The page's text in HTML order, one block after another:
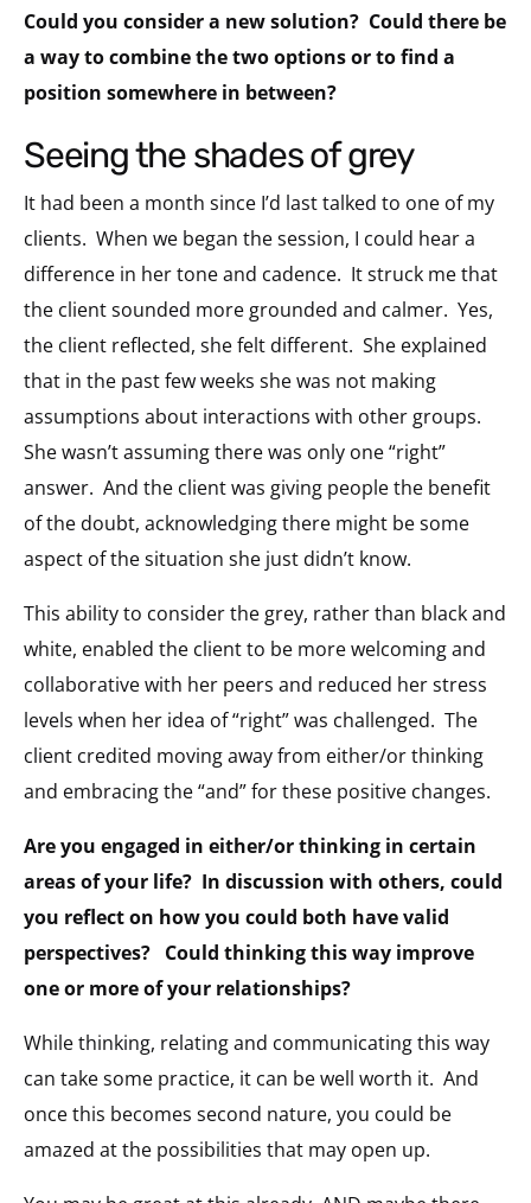
Could you consider a new solution? Could there be
a way to combine the two options or to find a
position somewhere in between?
seeing the shades of grey
It had been a month since I’d last talked to one of my
clients. When we began the session, I could hear a
difference in her tone and cadence. It struck me that
the client sounded more grounded and calmer. Yes,
the client reflected, she felt different. She explained
that in the past few weeks she was not making
assumptions about interactions with other groups.
She wasn’t assuming there was only one “right”
answer. And the client was giving people the benefit
of the doubt, acknowledging there might be some
aspect of the situation she just didn’t know.
This ability to consider the grey, rather than black and
white, enabled the client to be more welcoming and
collaborative with her peers and reduced her stress
levels when her idea of “right” was challenged. The
client credited moving away from either/or thinking
and embracing the “and” for these positive changes.
Are you engaged in either/or thinking in certain
areas of your life? In discussion with others, could
you reflect on how you could both have valid
perspectives? Could thinking this way improve
one or more of your relationships?
While thinking, relating and communicating this way
can take some practice, it can be well worth it. And
once this becomes second nature, you could be
amazed at the possibilities that may open up.